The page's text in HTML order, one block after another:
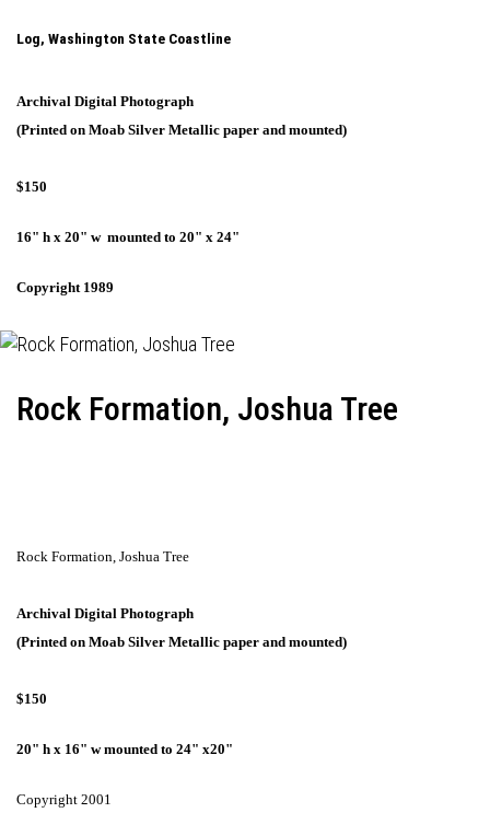
Log, Washington State Coastline
Archival Digital Photograph
(Printed on Moab Silver Metallic paper and mounted)
$150
16" h x 20" w mounted to 20" x 24"
Copyright 1989
Rock Formation, Joshua Tree
Rock Formation, Joshua Tree
Archival Digital Photograph
(Printed on Moab Silver Metallic paper and mounted)
$150
20" h x 16" w mounted to 24" x20"
Copyright 2001